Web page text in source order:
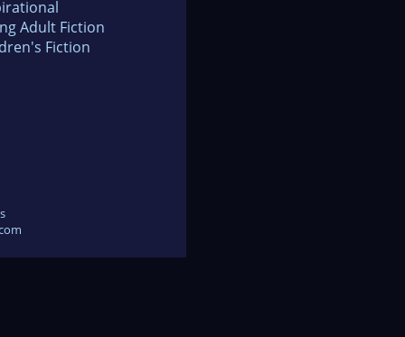
Adult Fiction
Fiction